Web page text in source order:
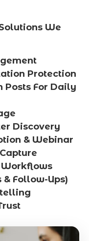
We
Protection
For Daily
Discovery
& Webinar
& Follow-Ups)